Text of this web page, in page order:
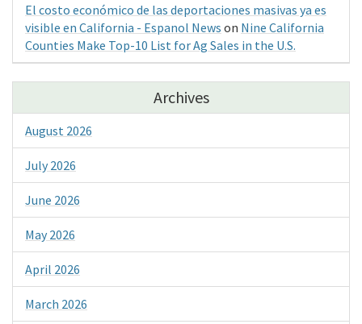
El costo económico de las deportaciones masivas ya es
visible en California - Espanol News on Nine California
Counties Make Top-10 List for Ag Sales in the U.S.
Archives
August 2026
July 2026
June 2026
May 2026
April 2026
March 2026